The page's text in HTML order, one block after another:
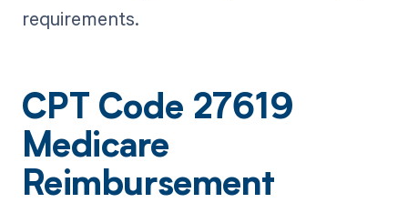
requirements.
CPT Code 27619
Medicare
Reimbursement